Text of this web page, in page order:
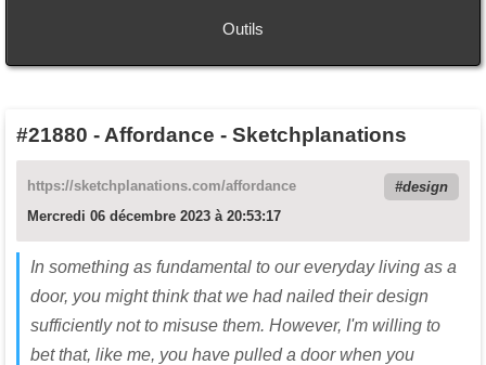
Outils
#21880 - Affordance - Sketchplanations
https://sketchplanations.com/affordance
design
Mercredi 06 décembre 2023 à 20:53:17
In something as fundamental to our everyday living as a
door, you might think that we had nailed their design
sufficiently not to misuse them. However, I'm willing to
bet that, like me, you have pulled a door when you